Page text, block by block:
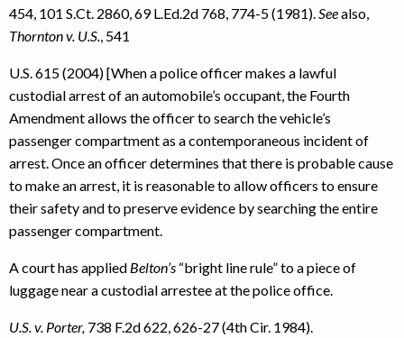
454, 101 S.Ct. 2860, 69 L.Ed.2d 768, 774-5 (1981). Seealso,
Thornton v. U.S. , 541
U.S. 615 (2004) [When a police officer makes a lawful
custodial arrest of an automobile’s occupant, the Fourth
Amendment allows the officer to search the vehicle’s
passenger compartment as a contemporaneous incident of
arrest. Once an officer determines that there is probable cause
to make an arrest, it is reasonable to allow officers to ensure
their safety and to preserve evidence by searching the entire
passenger compartment.
A court has applied Belton’s “bright line rule” to a piece of
luggage near a custodial arrestee at the police office.
U.S. v. Porter, 738 F.2d 622, 626-27 (4th Cir. 1984).